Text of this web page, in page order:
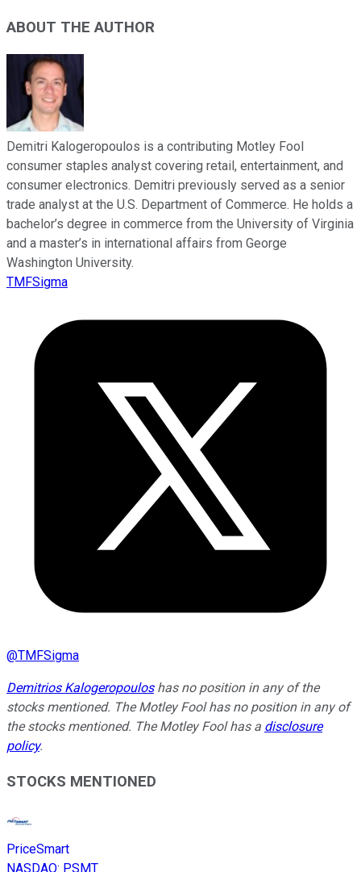
ABOUT THE AUTHOR
Demitri Kalogeropoulos is a contributing Motley Fool
consumer staples analyst covering retail, entertainment, and
consumer electronics. Demitri previously served as a senior
trade analyst at the U.S. Department of Commerce. He holds a
bachelor’s degree in commerce from the University of Virginia
and a master’s in international affairs from George
Washington University.
TMFSigma
@TMFSigma
Demitrios Kalogeropouloshas no position in any of the
stocks mentioned. The Motley Fool has no position in any of
the stocks mentioned. The Motley Fool has a disclosure
policy.
STOCKS MENTIONED
PriceSmart
NASDAQ: PSMT